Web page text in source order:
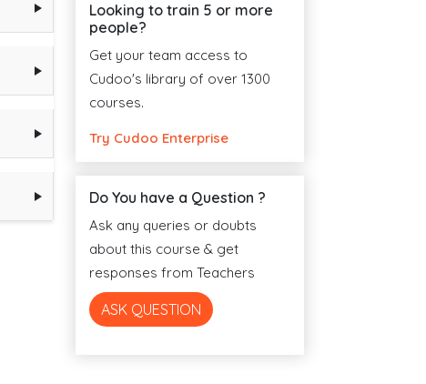
Looking to train 5 or more
people?
Get your team access to
Cudoo's library of over 1300
courses.
Try Cudoo Enterprise
Do You have a Question ?
Ask any queries or doubts
about this course & get
responses from Teachers
ASK QUESTION